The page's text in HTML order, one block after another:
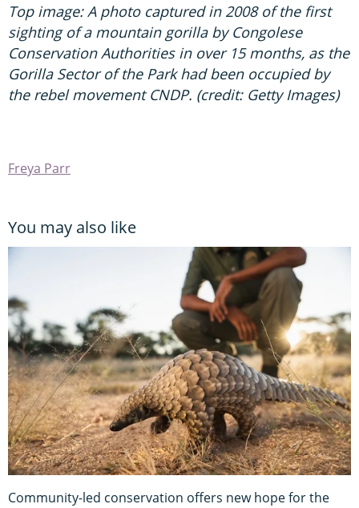
Top image: A photo captured in 2008 of the first
sighting of a mountain gorilla by Congolese
Conservation Authorities in over 15 months, as the
Gorilla Sector of the Park had been occupied by
the rebel movement CNDP. (credit: Getty Images)
Freya Parr
You may also like
Community-led conservation offers new hope for the